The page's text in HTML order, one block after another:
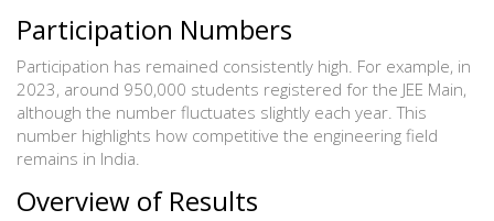
Participation Numbers
Participation has remained consistently high. For example, in
2023, around 950,000 students registered for the JEE Main,
although the number fluctuates slightly each year. This
number highlights how competitive the engineering field
remains in India.
Overview of Results